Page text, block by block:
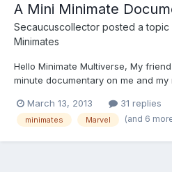
A Mini Minimate
Secaucuscollector posted a topic
Minimates
Hello Minimate Multiverse, My
minute documentary on me and
feedback. We want to expand this
is appreciated. This short is about...
March 13, 2013 31 replies
minimates Marvel (and 6